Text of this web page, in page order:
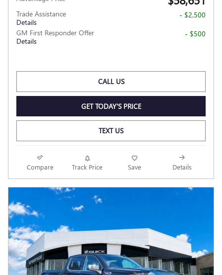
Trade Assistance
Details
- $2,500
GM First Responder Offer
Details
- $500
CALL US
GET TODAY'S PRICE
TEXT US
Compare Track Price Save Details